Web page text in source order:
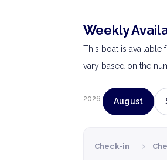
Weekly
This boat is available
vary based on the
2026 August
Check-in ›